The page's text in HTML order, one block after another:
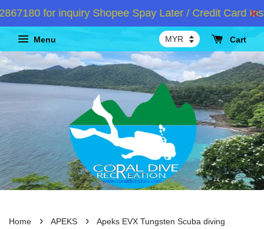
for inquiry Shopee Spay Later / Credit Card
Menu Cart
Home › APEKS ›
Apeks EVX Tungsten Scuba diving